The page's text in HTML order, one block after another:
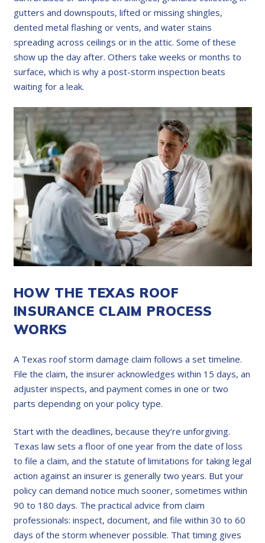
gutters and downspouts, lifted or missing shingles,
dented metal flashing or vents, and water stains
spreading across ceilings or in the attic. Some of these
show up the day after. Others take weeks or months to
surface, which is why a post-storm inspection beats
waiting for a leak.
HOW THE TEXAS ROOF
INSURANCE CLAIM PROCESS
WORKS
A Texas roof storm damage claim follows a set timeline.
File the claim, the insurer acknowledges within 15 days, an
adjuster inspects, and payment comes in one or two
parts depending on your policy type.
Start with the deadlines, because they’re unforgiving.
Texas law sets a floor of one year from the date of loss
to file a claim, and the statute of limitations for taking legal
action against an insurer is generally two years. But your
policy can demand notice much sooner, sometimes within
90 to 180 days. The practical advice from claim
professionals: inspect, document, and file within 30 to 60
days of the storm whenever possible. That timing gives